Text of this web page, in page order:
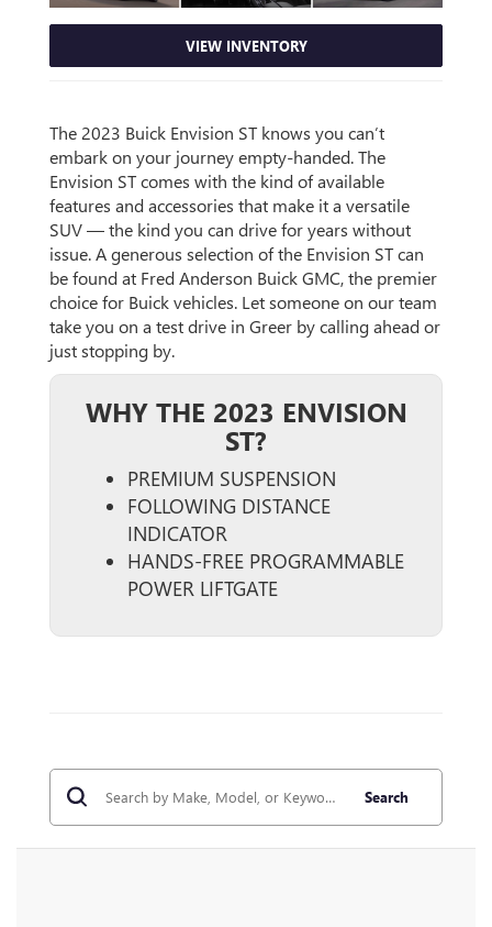
VIEW INVENTORY
The 2023 Buick Envision ST knows you can’t
embark on your journey empty-handed. The
Envision ST comes with the kind of available
features and accessories that make it a versatile
SUV — the kind you can drive for years without
issue. A generous selection of the Envision ST can
be found at Fred Anderson Buick GMC, the premier
choice for Buick vehicles. Let someone on our team
take you on a test drive in Greer by calling ahead or
just stopping by.
WHY THE 2023 ENVISION
ST?
PREMIUM SUSPENSION
FOLLOWING DISTANCE
INDICATOR
HANDS-FREE PROGRAMMABLE
POWER LIFTGATE
Search